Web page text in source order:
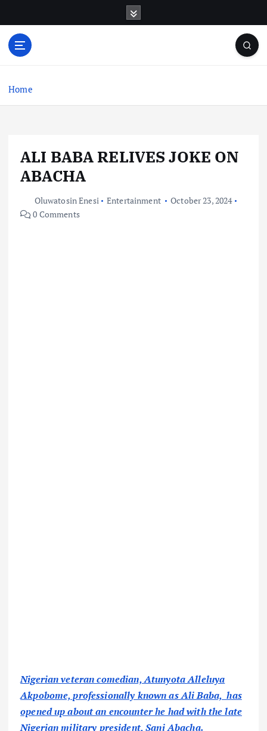
o
Home
ALI BABA RELIVES JOKE ON
ABACHA
Oluwatosin Enesi Entertainment
October 23, 2024
0 Comments
Nigerian veteran comedian, Atunyota Alleluya
Akpobome, professionally known as Ali Baba, has
opened up about an encounter he had with the late
Nigerian military president, Sani Abacha.